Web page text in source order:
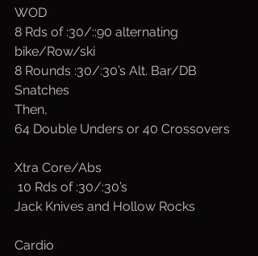
WOD
8 Rds of :30/::90 alternating
bike/Row/ski
8 Rounds :30/:30’s Alt. Bar/DB
Snatches
Then,
64 Double Unders or 40 Crossovers
Xtra Core/Abs
10 Rds of :30/:30’s
Jack Knives and Hollow Rocks
Cardio